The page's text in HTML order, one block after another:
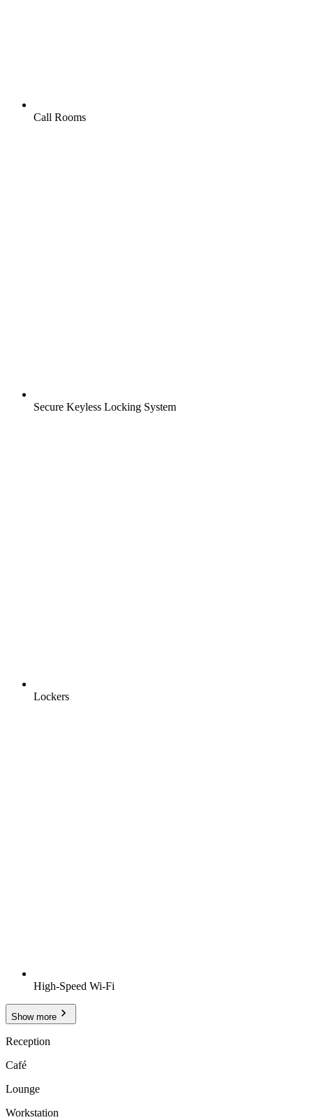
Call Rooms
Secure Keyless Locking System
Lockers
High-Speed Wi-Fi
Show more
Reception
Café
Lounge
Workstation